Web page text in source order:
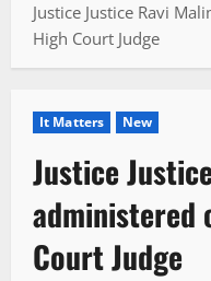
Justice Justice Ravi
High Court Judge
It Matters New
Justice
administered
Court Judge